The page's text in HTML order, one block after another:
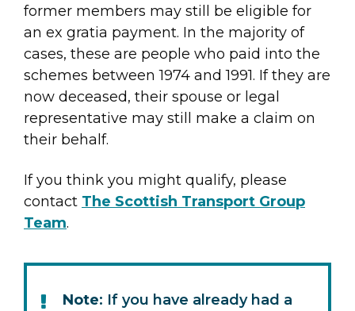
former members may still be eligible for
an ex gratia payment. In the majority of
cases, these are people who paid into the
schemes between 1974 and 1991. If they are
now deceased, their spouse or legal
representative may still make a claim on
their behalf.
If you think you might qualify, please
contact The Scottish Transport Group
Team.
Note: If you have already had a